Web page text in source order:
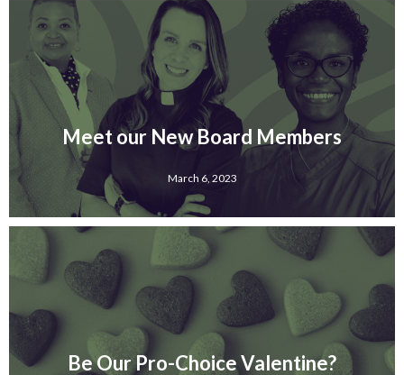
Meet our New Board Members
March 6, 2023
Be Our Pro-Choice Valentine?